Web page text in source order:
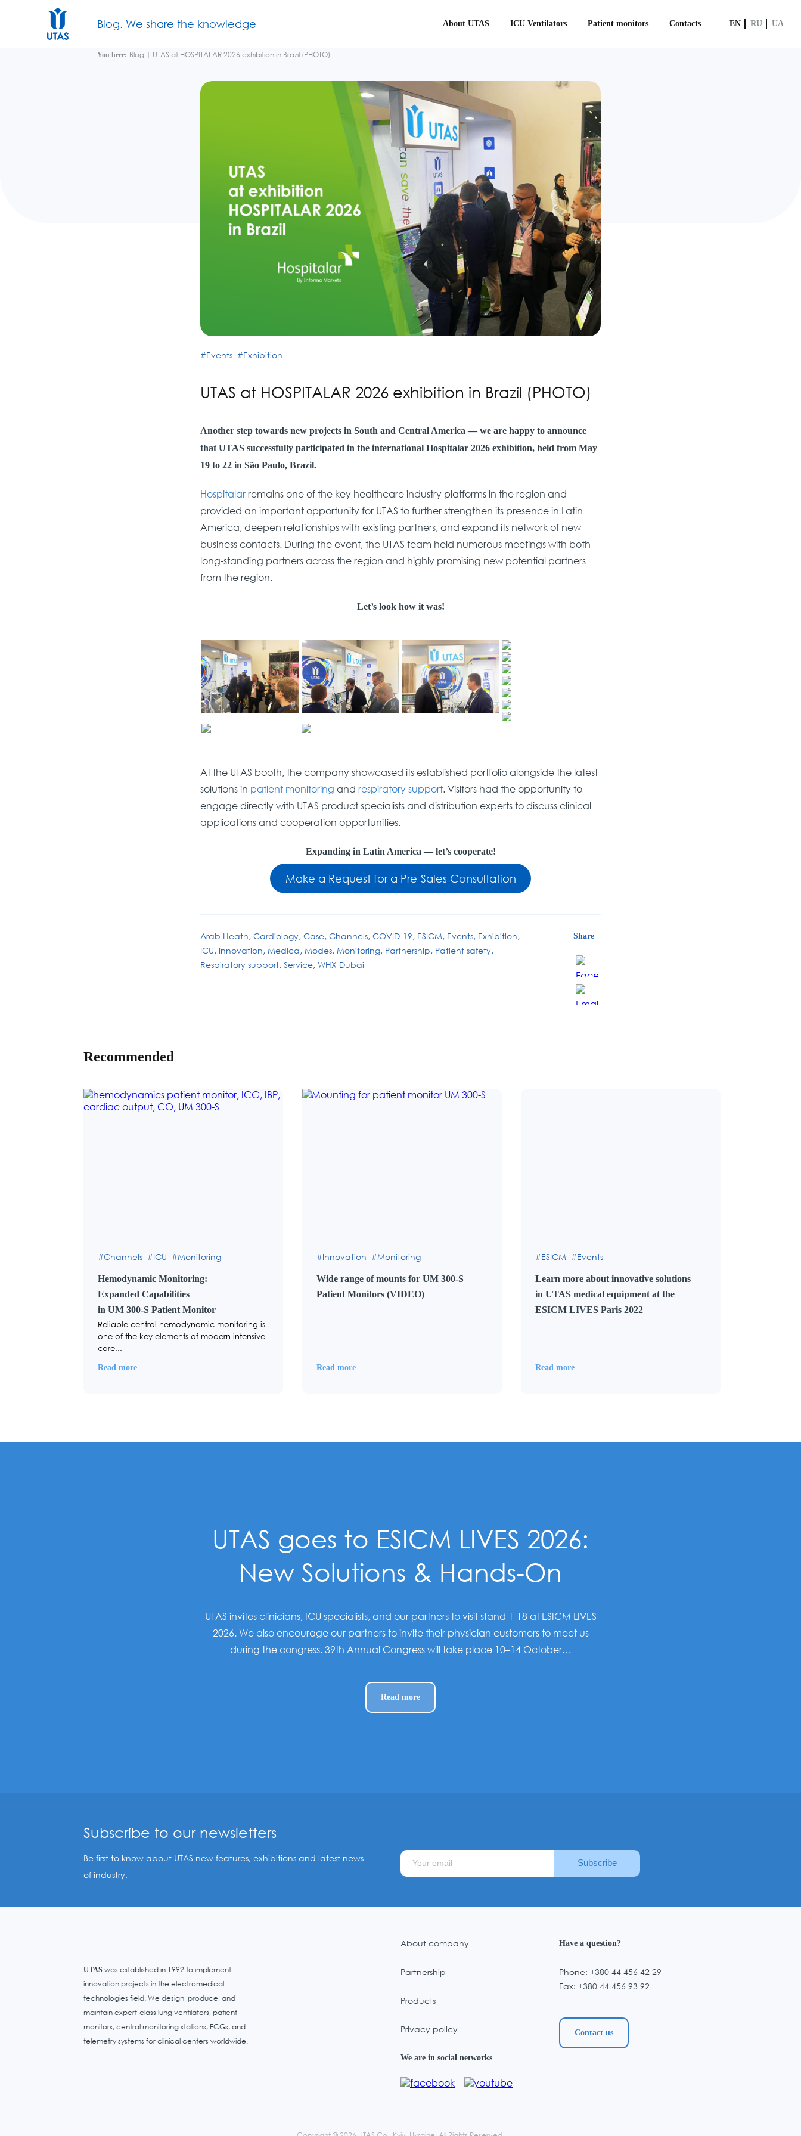
Blog. We share the knowledge About UTAS ICU Ventilators Patient monitors Contacts EN RU UA
You here: Blog | UTAS at HOSPITALAR 2026 exhibition in Brazil (PHOTO)
Events Exhibition
UTAS at HOSPITALAR 2026 exhibition in Brazil (PHOTO)
Another step towards new projects in South and Central America — we are happy to announce
that UTAS successfully participated in the international Hospitalar 2026 exhibition, held from May
19 to 22 in São Paulo, Brazil.
Hospitalar remains one of the key healthcare industry platforms in the region and
provided an important opportunity for UTAS to further strengthen its presence in Latin
America, deepen relationships with existing partners, and expand its network of new
business contacts. During the event, the UTAS team held numerous meetings with both
long-standing partners across the region and highly promising new potential partners
from the region.
Let’s look how it was!
At the UTAS booth, the company showcased its established portfolio alongside the latest
solutions in patient monitoring and respiratory support. Visitors had the opportunity to
engage directly with UTAS product specialists and distribution experts to discuss clinical
applications and cooperation opportunities.
Expanding in Latin America — let’s cooperate!
Make a Request for a Pre-Sales Consultation
Arab Heath Cardiology Case Channels COVID-19 ESICM Events Exhibition
ICU Innovation Medica Modes Monitoring Partnership Patient safety
Respiratory support Service WHX Dubai
Share
Recommended
Channels ICU Monitoring
Hemodynamic Monitoring:
Expanded Capabilities
in UM 300-S Patient Monitor
Reliable central hemodynamic monitoring is
one of the key elements of modern intensive
care...
Read more
Innovation Monitoring
Wide range of mounts for UM 300-S
Patient Monitors (VIDEO)
Read more
ESICM Events
Learn more about innovative solutions
in UTAS medical equipment at the
ESICM LIVES Paris 2022
Read more
UTAS goes to ESICM LIVES 2026:
New Solutions & Hands-On
UTAS invites clinicians, ICU specialists, and our partners to visit stand 1-18 at ESICM LIVES
2026. We also encourage our partners to invite their physician customers to meet us
during the congress. 39th Annual Congress will take place 10–14 October…
Read more
Subscribe to our newsletters
Be first to know about UTAS new features, exhibitions and latest news
of industry.
Subscribe
UTAS was established in 1992 to implement
innovation projects in the electromedical
technologies field. We design, produce, and
maintain expert-class lung ventilators, patient
monitors, central monitoring stations, ECGs, and
telemetry systems for clinical centers worldwide.
About company
Partnership
Products
Privacy policy
We are in social networks
Have a question?
Phone: +380 44 456 42 29
Fax: +380 44 456 93 92
Contact us